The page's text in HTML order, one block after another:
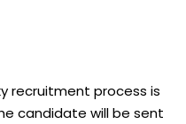
recruitment process is
candidate will be sent